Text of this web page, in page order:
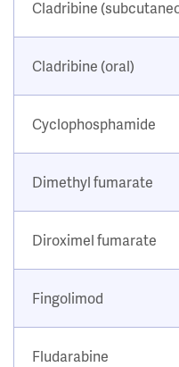
Cladribine
Cladribine (oral)
Cyclophosphamide
Dimethyl fumarate
Diroximel fumarate
Fingolimod
Fludarabine